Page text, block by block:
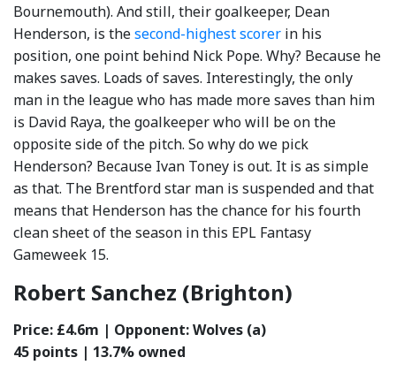
Bournemouth). And still, their goalkeeper, Dean
Henderson, is thesecond-highest scorer in his
position, one point behind Nick Pope. Why? Because he
makes saves. Loads of saves. Interestingly, the only
man in the league who has made more saves than him
is David Raya, the goalkeeper who will be on the
opposite side of the pitch. So why do we pick
Henderson? Because Ivan Toney is out. It is as simple
as that. The Brentford star man is suspended and that
means that Henderson has the chance for his fourth
clean sheet of the season in this EPL Fantasy
Gameweek 15.
Robert Sanchez (Brighton)
Price: £4.6m | Opponent: Wolves (a)
45 points | 13.7% owned